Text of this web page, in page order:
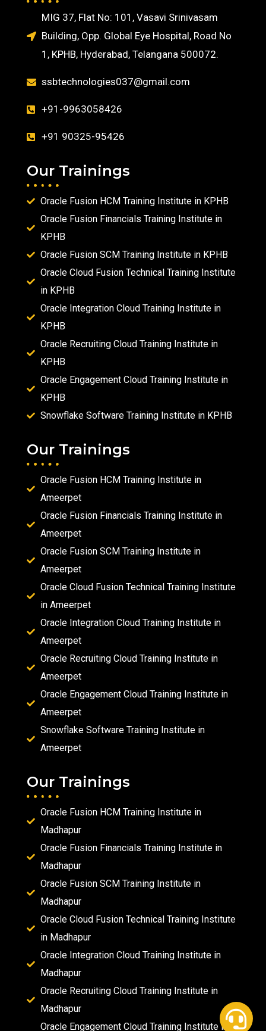
MIG 37, Flat No: 101, Vasavi Srinivasam
Building, Opp. Global Eye Hospital, Road No
1, KPHB, Hyderabad, Telangana 500072.
ssbtechnologies037@gmail.com
+91-9963058426
+91 90325-95426
Our Trainings
Oracle Fusion HCM Training Institute in KPHB
Oracle Fusion Financials Training Institute in
KPHB
Oracle Fusion SCM Training Institute in KPHB
Oracle Cloud Fusion Technical Training Institute
in KPHB
Oracle Integration Cloud Training Institute in
KPHB
Oracle Recruiting Cloud Training Institute in
KPHB
Oracle Engagement Cloud Training Institute in
KPHB
Snowflake Software Training Institute in KPHB
Our Trainings
Oracle Fusion HCM Training Institute in
Ameerpet
Oracle Fusion Financials Training Institute in
Ameerpet
Oracle Fusion SCM Training Institute in
Ameerpet
Oracle Cloud Fusion Technical Training Institute
in Ameerpet
Oracle Integration Cloud Training Institute in
Ameerpet
Oracle Recruiting Cloud Training Institute in
Ameerpet
Oracle Engagement Cloud Training Institute in
Ameerpet
Snowflake Software Training Institute in
Ameerpet
Our Trainings
Oracle Fusion HCM Training Institute in
Madhapur
Oracle Fusion Financials Training Institute in
Madhapur
Oracle Fusion SCM Training Institute in
Madhapur
Oracle Cloud Fusion Technical Training Institute
in Madhapur
Oracle Integration Cloud Training Institute in
Madhapur
Oracle Recruiting Cloud Training Institute in
Madhapur
Oracle Engagement Cloud Training Institute in